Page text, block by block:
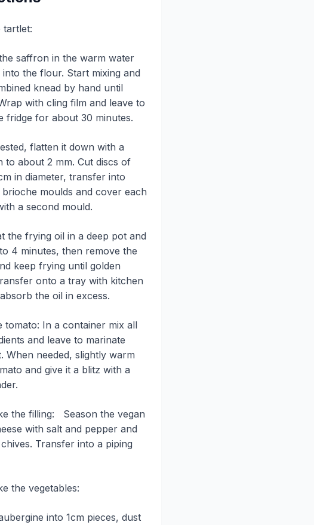
tartlet:
saffron in the warm water
the flour. Start mixing and
knead by hand until
with cling film and leave to
fridge for about 30 minutes.
flatten it down with a
to about 2 mm. Cut discs of
in diameter, transfer into
brioche moulds and cover each
a second mould.
the frying oil in a deep pot and
4 minutes, then remove the
keep frying until golden
onto a tray with kitchen
the oil in excess.
tomato: In a container mix all
and leave to marinate
When needed, slightly warm
and give it a blitz with a
the filling: Season the vegan
with salt and pepper and
Transfer into a piping
the vegetables:
into 1cm pieces, dust